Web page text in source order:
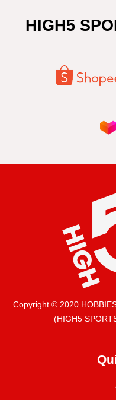
HIGH5
Copyright © 2020
(HIGH5